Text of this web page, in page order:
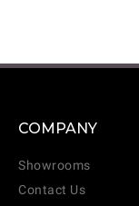
COMPANY
Showrooms
Contact Us